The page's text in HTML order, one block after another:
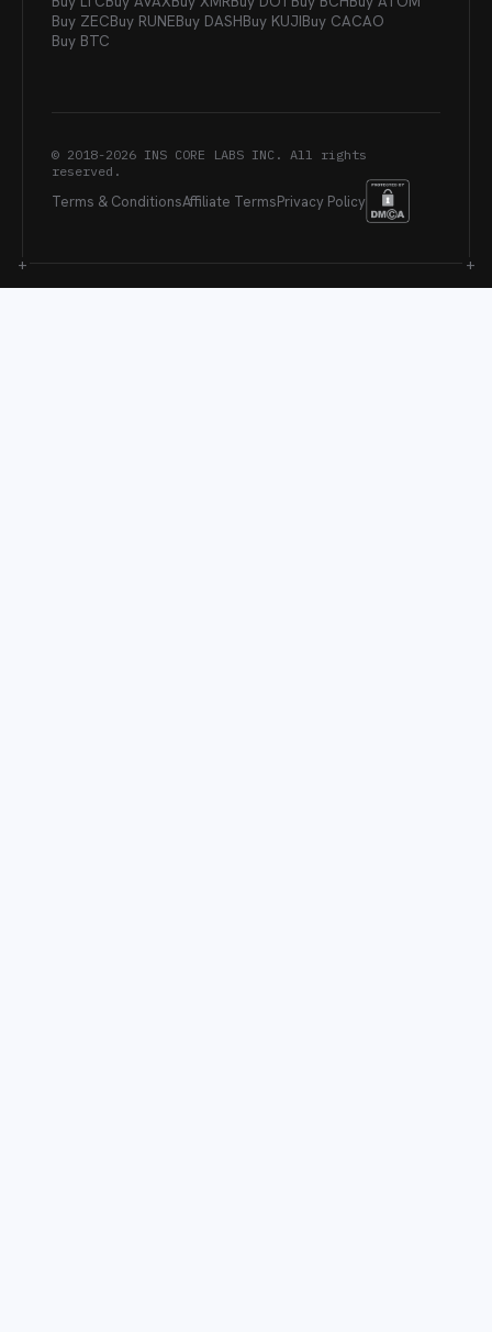
Buy ZECBuy RUNEBuy DASHBuy KUJIBuy CACAO
Buy BTC
© 2018-2026 INS CORE LABS INC. All rights
reserved.
Terms & ConditionsAffiliate TermsPrivacy Policy